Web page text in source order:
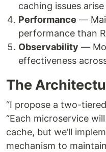
caching issues arise
Performance —
performance than
Observability —
effectiveness
The
“I propose a two-
“Each microservice
cache, but we’ll
mechanism to